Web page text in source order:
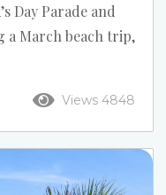
Day Parade and
a March beach trip,
Day Parade
place on
Street in North
at 9:00 AM, and
to 4:00 PM....
Views 4848